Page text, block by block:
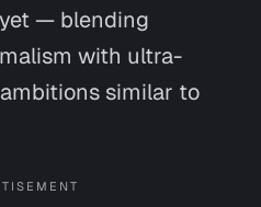
— blending
with ultra-
similar to